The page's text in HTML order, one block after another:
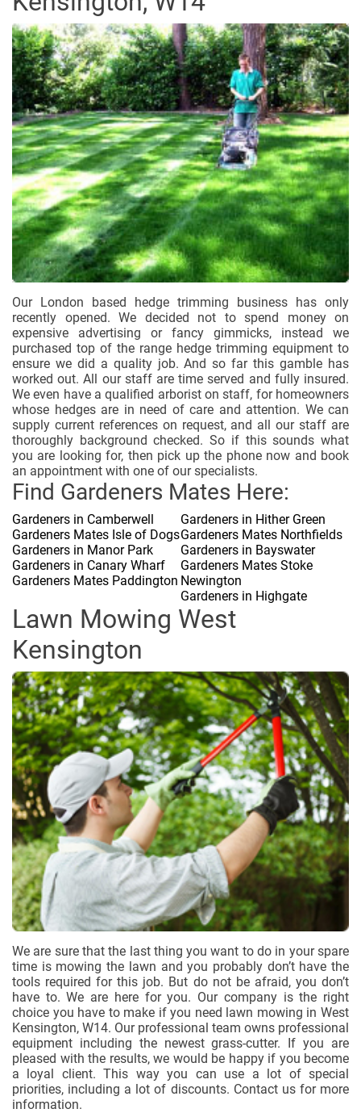
Our London based hedge trimming business has only
recently opened. We decided not to spend money on
expensive advertising or fancy gimmicks, instead we
purchased top of the range hedge trimming equipment to
ensure we did a quality job. And so far this gamble has
worked out. All our staff are time served and fully insured.
We even have a qualified arborist on staff, for homeowners
whose hedges are in need of care and attention. We can
supply current references on request, and all our staff are
thoroughly background checked. So if this sounds what
you are looking for, then pick up the phone now and book
an appointment with one of our specialists.
Find Gardeners Mates Here:
Gardeners in Camberwell
Gardeners Mates Isle of Dogs
Gardeners in Manor Park
Gardeners in Canary Wharf
Gardeners Mates Paddington
Gardeners in Hither Green
Gardeners Mates Northfields
Gardeners in Bayswater
Gardeners Mates Stoke
Newington
Gardeners in Highgate
Lawn Mowing West
Kensington
We are sure that the last thing you want to do in your spare
time is mowing the lawn and you probably don’t have the
tools required for this job. But do not be afraid, you don’t
have to. We are here for you. Our company is the right
choice you have to make if you need lawn mowing in West
Kensington, W14. Our professional team owns professional
equipment including the newest grass-cutter. If you are
pleased with the results, we would be happy if you become
a loyal client. This way you can use a lot of special
priorities, including a lot of discounts. Contact us for more
information.